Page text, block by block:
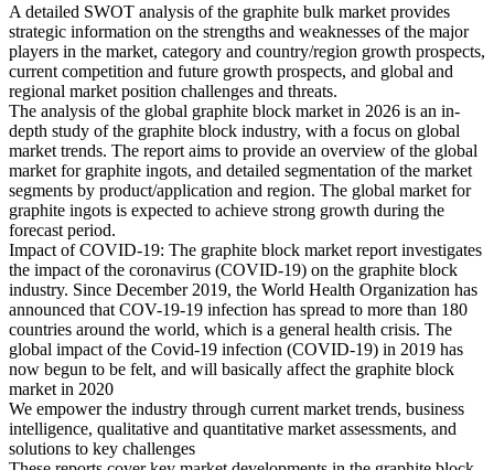
A detailed SWOT analysis of the graphite bulk market provides
strategic information on the strengths and weaknesses of the major
players in the market, category and country/region growth prospects,
current competition and future growth prospects, and global and
regional market position challenges and threats.
The analysis of the global graphite block market in 2026 is an in-
depth study of the graphite block industry, with a focus on global
market trends. The report aims to provide an overview of the global
market for graphite ingots, and detailed segmentation of the market
segments by product/application and region. The global market for
graphite ingots is expected to achieve strong growth during the
forecast period.
Impact of COVID-19: The graphite block market report investigates
the impact of the coronavirus (COVID-19) on the graphite block
industry. Since December 2019, the World Health Organization has
announced that COV-19-19 infection has spread to more than 180
countries around the world, which is a general health crisis. The
global impact of the Covid-19 infection (COVID-19) in 2019 has
now begun to be felt, and will basically affect the graphite block
market in 2020
We empower the industry through current market trends, business
intelligence, qualitative and quantitative market assessments, and
solutions to key challenges